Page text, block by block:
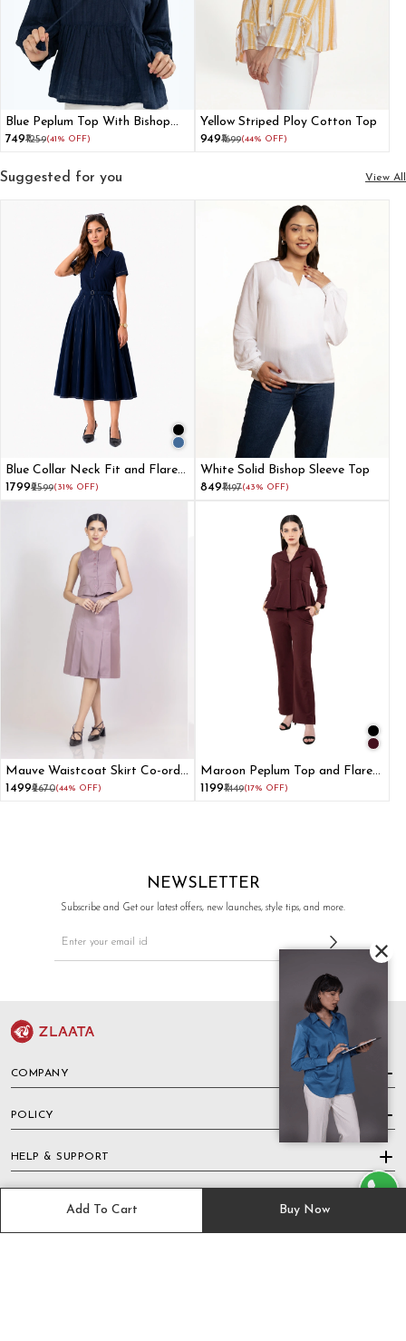
Add To Cart Buy Now
Blue Peplum Top With Bishop
Sleeve
₹749₹1259(41% OFF)
Yellow Striped Ploy Cotton Top
₹949₹1699(44% OFF)
Suggested for you View All
Blue Collar Neck Fit and Flare
Dress for Women
₹1799₹2599(31% OFF)
White Solid Bishop Sleeve Top
₹849₹1497(43% OFF)
Mauve Waistcoat Skirt Co-ord
Set
₹1499₹2670(44% OFF)
Maroon Peplum Top and Flared
Pant Co-ord Set
₹1199₹1449(17% OFF)
NEWSLETTER
Subscribe and Get our latest offers, new launches, style tips, and more.
COMPANY
POLICY
HELP & SUPPORT